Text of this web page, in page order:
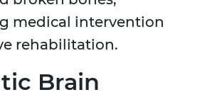
medical intervention
rehabilitation.
Brain